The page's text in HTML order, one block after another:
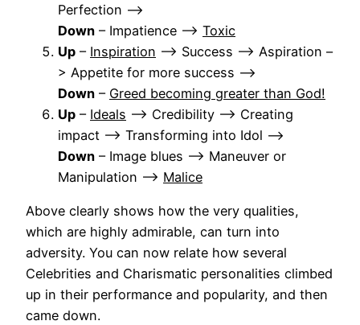
Perfection –>
Down – Impatience –> Toxic
Up – Inspiration –> Success –> Aspiration –
> Appetite for more success –>
Down – Greed becoming greater than God!
Up – Ideals –> Credibility –> Creating
impact –> Transforming into Idol –>
Down – Image blues –> Maneuver or
Manipulation –> Malice
Above clearly shows how the very qualities,
which are highly admirable, can turn into
adversity. You can now relate how several
Celebrities and Charismatic personalities climbed
up in their performance and popularity, and then
came down.